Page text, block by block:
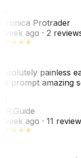
Protrader
week ago· 2 reviews
painless
prompt amazing
R.Guide
week ago· 11